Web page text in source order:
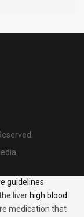
guidelines
liver high blood
medication that